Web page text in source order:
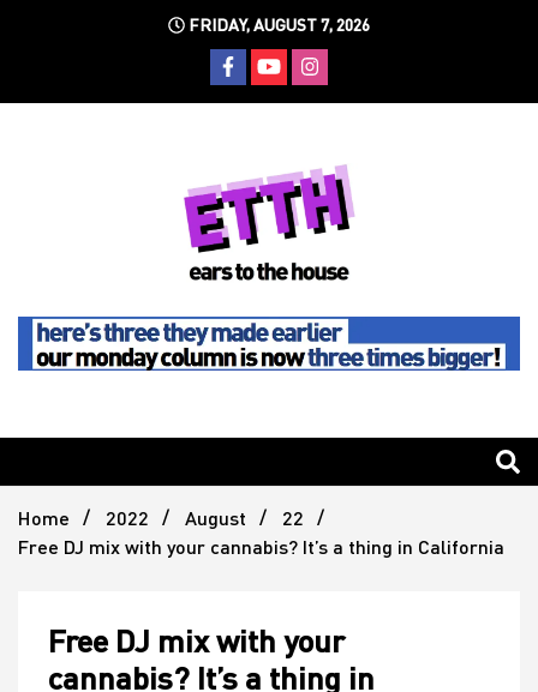
FRIDAY, AUGUST 7, 2026
Ears To
The
Home 2022 August
22
Free DJ mix with your cannabis? It’s a thing in California
Free DJ mix with your
cannabis? It’s a thing in